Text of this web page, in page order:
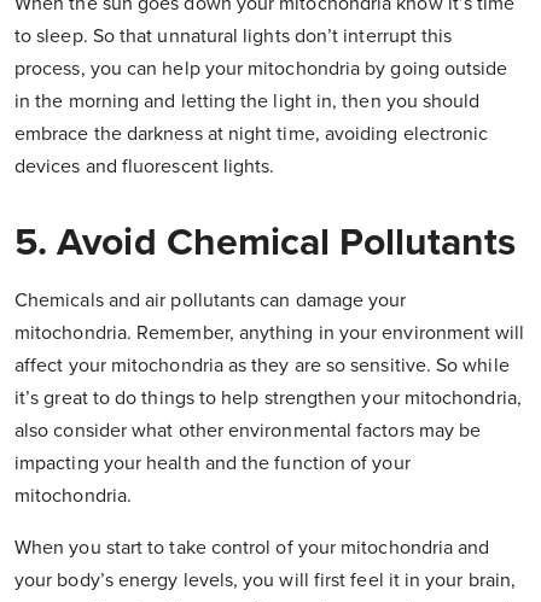
to sleep. So that unnatural lights don’t interrupt this
process, you can help your mitochondria by going outside
in the morning and letting the light in, then you should
embrace the darkness at night time, avoiding electronic
devices and fluorescent lights.
5. Avoid Chemical Pollutants
Chemicals and air pollutants can damage your
mitochondria. Remember, anything in your environment will
affect your mitochondria as they are so sensitive. So while
it’s great to do things to help strengthen your mitochondria,
also consider what other environmental factors may be
impacting your health and the function of your
mitochondria.
When you start to take control of your mitochondria and
your body’s energy levels, you will first feel it in your brain,